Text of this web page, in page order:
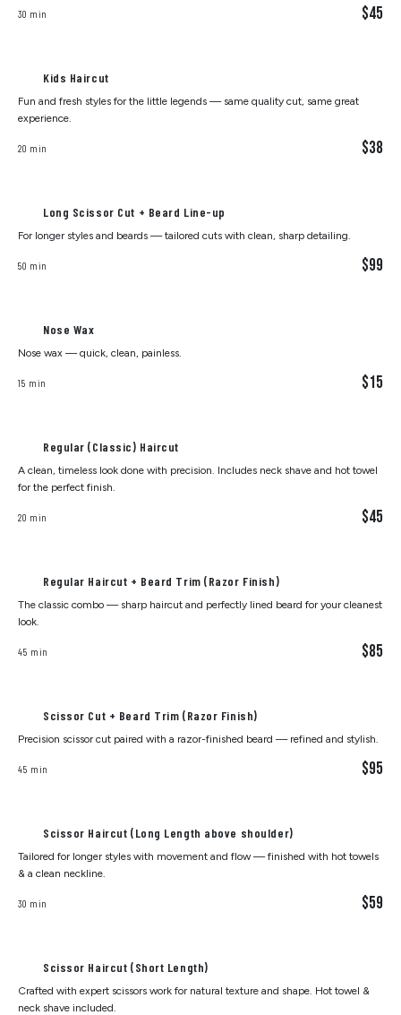
30 min $45
Kids Haircut
Fun and fresh styles for the little legends — same quality cut, same great
experience.
20 min $38
Long Scissor Cut + Beard Line-up
For longer styles and beards — tailored cuts with clean, sharp detailing.
50 min $99
Nose Wax
Nose wax — quick, clean, painless.
15 min $15
Regular (Classic) Haircut
A clean, timeless look done with precision. Includes neck shave and hot towel
for the perfect finish.
20 min $45
Regular Haircut + Beard Trim (Razor Finish)
The classic combo — sharp haircut and perfectly lined beard for your cleanest
look.
45 min $85
Scissor Cut + Beard Trim (Razor Finish)
Precision scissor cut paired with a razor-finished beard — refined and stylish.
45 min $95
Scissor Haircut (Long Length above shoulder)
Tailored for longer styles with movement and flow — finished with hot towels
& a clean neckline.
30 min $59
Scissor Haircut (Short Length)
Crafted with expert scissors work for natural texture and shape. Hot towel &
neck shave included.